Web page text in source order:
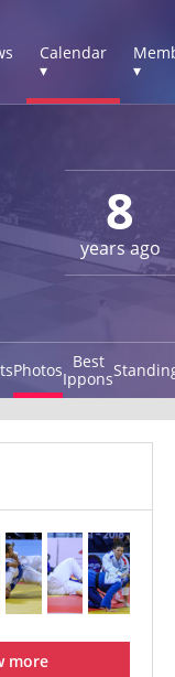
Calendar
▾
▾
8
years ago
Photos Best
Ippons
more